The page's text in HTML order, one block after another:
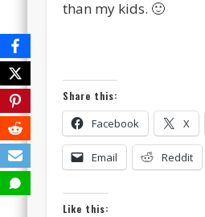
than my kids. 🙂
Share this:
Facebook X
Email Reddit
Like this: